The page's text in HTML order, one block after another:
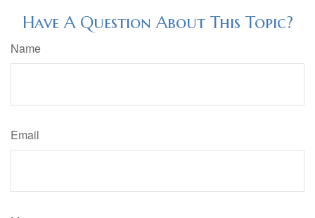
Have A Question About This Topic?
Name
Email